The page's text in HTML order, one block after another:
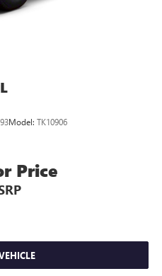
Model: TK10906
Price